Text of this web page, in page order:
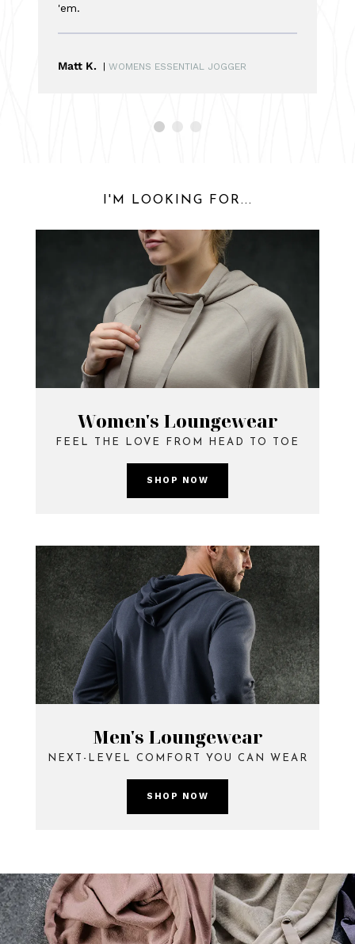
'em.
Matt K. | WOMENS ESSENTIAL JOGGER
I'M LOOKING FOR...
Women's Loungewear
FEEL THE LOVE FROM HEAD TO TOE
SHOP NOW
Men's Loungewear
NEXT-LEVEL COMFORT YOU CAN WEAR
SHOP NOW